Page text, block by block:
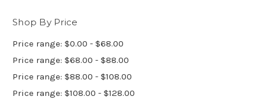
Shop By Price
Price range: $0.00 - $68.00
Price range: $68.00 - $88.00
Price range: $88.00 - $108.00
Price range: $108.00 - $128.00